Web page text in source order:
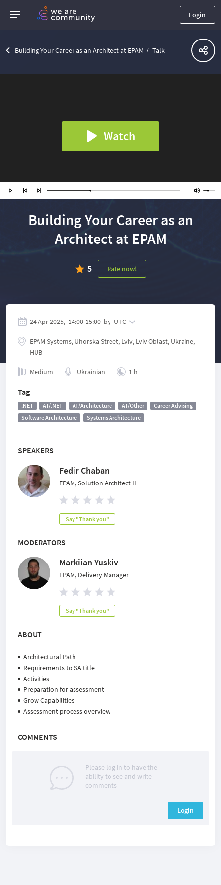
Login
Building Your Career as an Architect at EPAM Talk
Watch
Building Your Career as an
Architect at EPAM
5 Rate now!
SPEAKERS
Fedir Chaban
EPAM, Solution Architect II
Say "Thank you"
MODERATORS
Markiian Yuskiv
EPAM, Delivery Manager
Say "Thank you"
ABOUT
Architectural Path
Requirements to SA title
Activities
Preparation for assessment
Grow Capabilities
Assessment process overview
COMMENTS
Please log in to have the
ability to see and write
comments
Login
24 Apr 2025, 14:00-15:00 by UTC
EPAM Systems, Uhorska Street, Lviv, Lviv Oblast, Ukraine,
HUB
Medium Ukrainian 1 h
Tag
.NET AT/.NET AT/Architecture AT/Other
Career Advising
Software Architecture
Systems Architecture